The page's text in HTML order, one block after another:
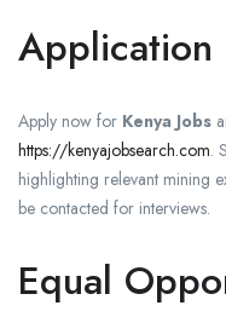
Application
Apply now for Kenya Jobs
https://kenyajobsearch.com.
highlighting relevant mining
be contacted for interviews.
Equal